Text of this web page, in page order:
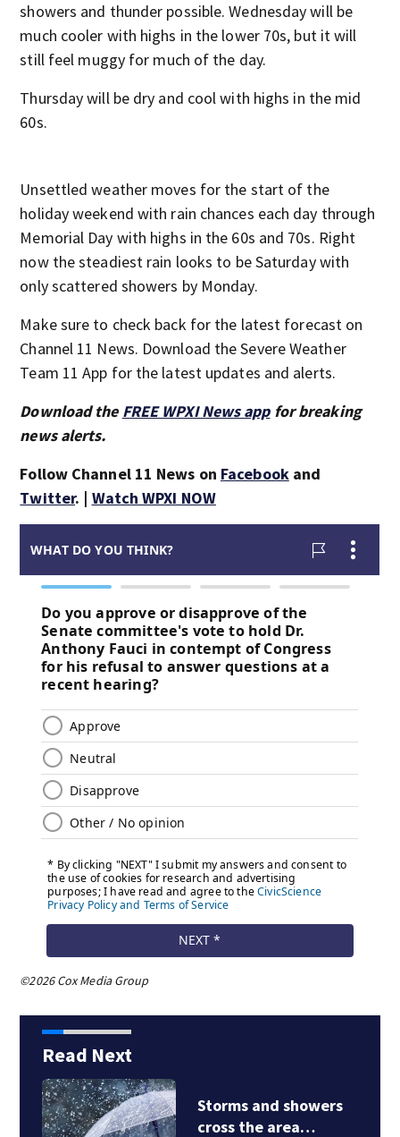
showers and thunder possible. Wednesday will be
much cooler with highs in the lower 70s, but it will
still feel muggy for much of the day.
Thursday will be dry and cool with highs in the mid
60s.
Unsettled weather moves for the start of the
holiday weekend with rain chances each day through
Memorial Day with highs in the 60s and 70s. Right
now the steadiest rain looks to be Saturday with
only scattered showers by Monday.
Make sure to check back for the latest forecast on
Channel 11 News. Download the Severe Weather
Team 11 App for the latest updates and alerts.
Download the FREE WPXI News appfor breaking
news alerts.
Follow Channel 11 News on Facebookand
Twitter. | Watch WPXI NOW
©2026 Cox Media Group
Read Next
Storms and showers
cross the area…